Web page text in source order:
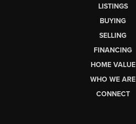
LISTINGS
BUYING
SELLING
FINANCING
HOME VALUE
WHO WE ARE
CONNECT